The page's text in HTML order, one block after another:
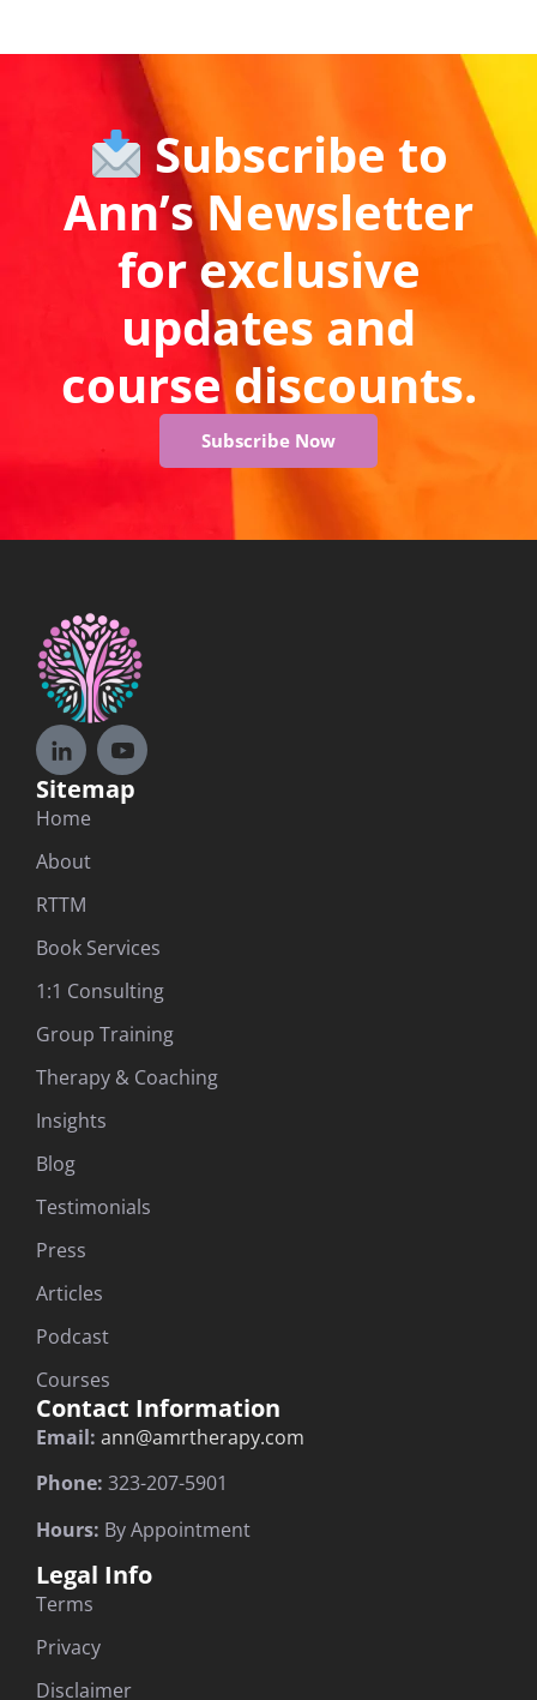
Subscribe to
Ann’s Newsletter
for exclusive
updates and
course discounts.
Subscribe Now
Sitemap
Home
About
RTTM
Book Services
1:1 Consulting
Group Training
Therapy & Coaching
Insights
Blog
Testimonials
Press
Articles
Podcast
Courses
Contact Information
Email: ann@amrtherapy.com
Phone: 323-207-5901
Hours: By Appointment
Legal Info
Terms
Privacy
Disclaimer